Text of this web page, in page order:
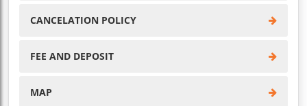
CANCELATION POLICY
FEE AND DEPOSIT
MAP